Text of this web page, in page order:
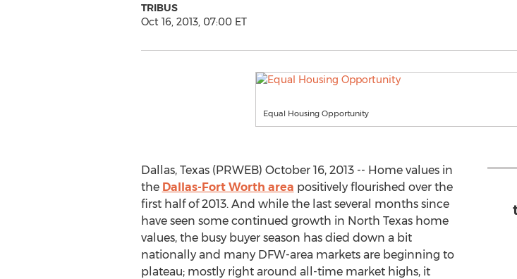
TRIBUS
Oct 16, 2013, 07:00 ET
Equal Housing Opportunity
Dallas, Texas (PRWEB) October 16, 2013 -- Home values in
the Dallas-Fort Worth area positively flourished over the
first half of 2013. And while the last several months since
have seen some continued growth in North Texas home
values, the busy buyer season has died down a bit
nationally and many DFW-area markets are beginning to
plateau; mostly right around all-time market highs, it